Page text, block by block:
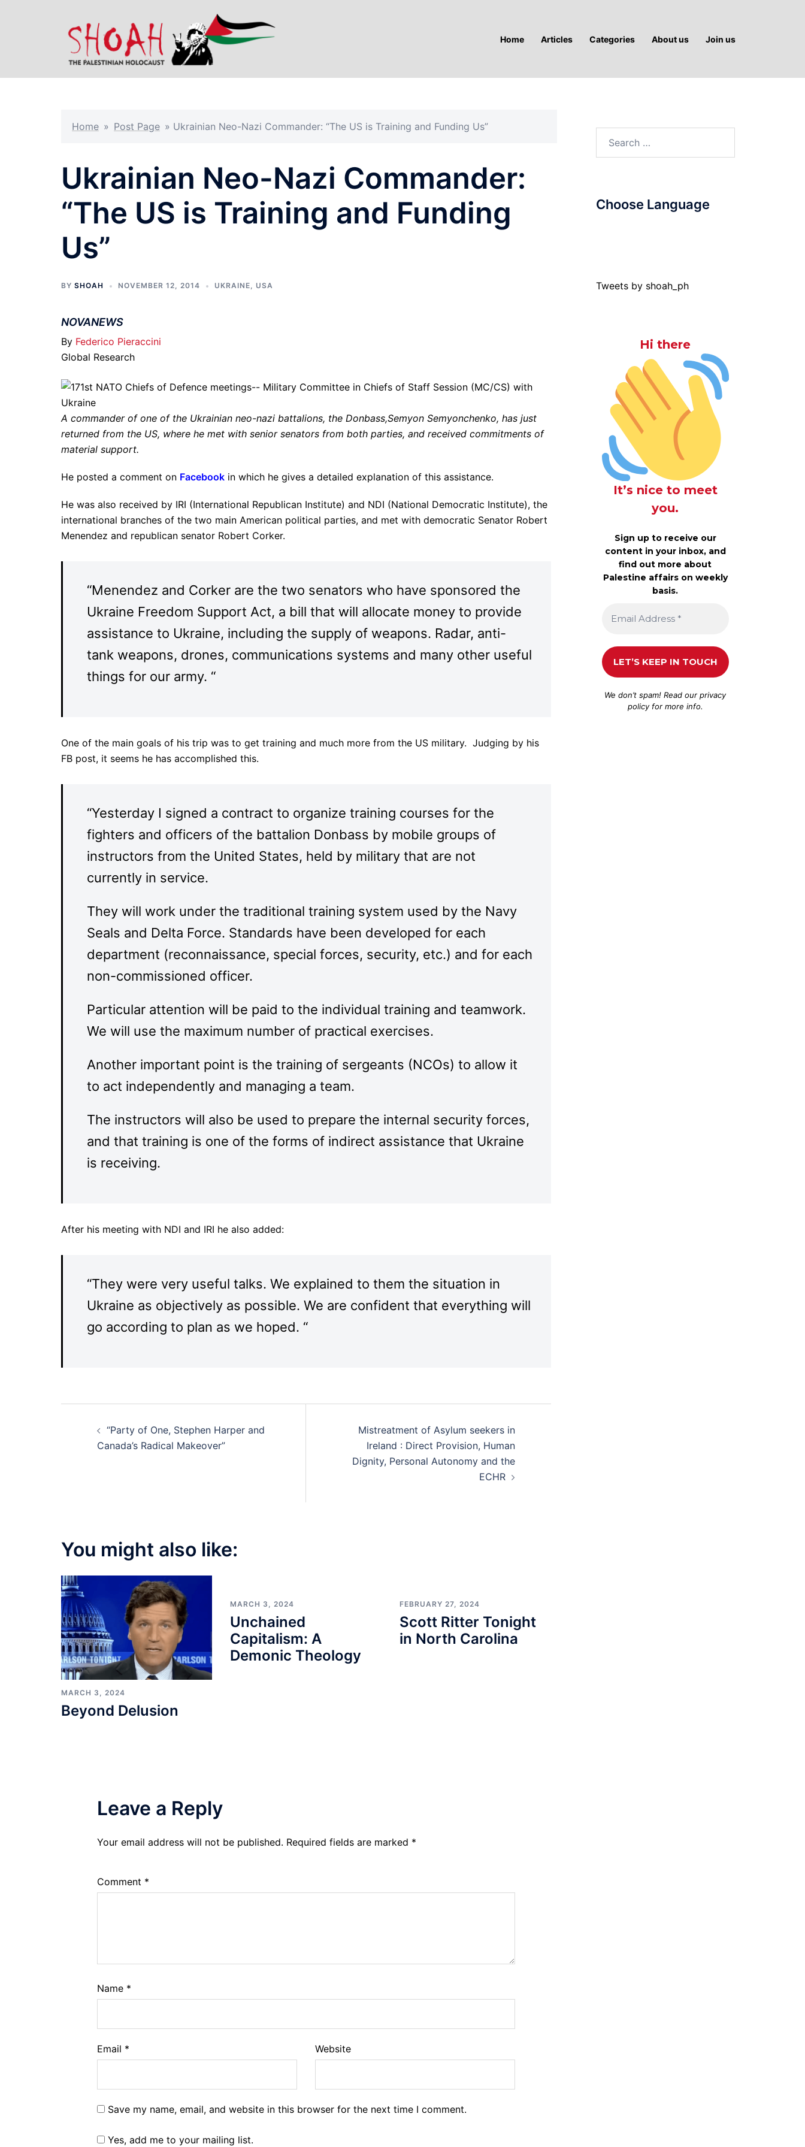
Home Articles Categories About us Join us
Home » Post Page » Ukrainian Neo-Nazi Commander: “The US is Training and Funding Us”
Ukrainian Neo-Nazi Commander:
“The US is Training and Funding
Us”
BY SHOAH NOVEMBER 12, 2014 UKRAINE, USA
NOVANEWS
By Federico Pieraccini
Global Research
A commander of one of the Ukrainian neo-nazi battalions, the Donbass,Semyon Semyonchenko, has just
returned from the US, where he met with senior senators from both parties, and received commitments of
material support.
He posted a comment on Facebook in which he gives a detailed explanation of this assistance.
He was also received by IRI (International Republican Institute) and NDI (National Democratic Institute), the
international branches of the two main American political parties, and met with democratic Senator Robert
Menendez and republican senator Robert Corker.
“Menendez and Corker are the two senators who have sponsored the
Ukraine Freedom Support Act, a bill that will allocate money to provide
assistance to Ukraine, including the supply of weapons. Radar, anti-
tank weapons, drones, communications systems and many other useful
things for our army. “
One of the main goals of his trip was to get training and much more from the US military. Judging by his
FB post, it seems he has accomplished this.
“Yesterday I signed a contract to organize training courses for the
fighters and officers of the battalion Donbass by mobile groups of
instructors from the United States, held by military that are not
currently in service.
They will work under the traditional training system used by the Navy
Seals and Delta Force. Standards have been developed for each
department (reconnaissance, special forces, security, etc.) and for each
non-commissioned officer.
Particular attention will be paid to the individual training and teamwork.
We will use the maximum number of practical exercises.
Another important point is the training of sergeants (NCOs) to allow it
to act independently and managing a team.
The instructors will also be used to prepare the internal security forces,
and that training is one of the forms of indirect assistance that Ukraine
is receiving.
After his meeting with NDI and IRI he also added:
“They were very useful talks. We explained to them the situation in
Ukraine as objectively as possible. We are confident that everything will
go according to plan as we hoped. “
navigation
“Party of One, Stephen Harper and
Canada’s Radical Makeover”
Mistreatment of Asylum seekers in
Ireland : Direct Provision, Human
Dignity, Personal Autonomy and the
ECHR
You might also like:
MARCH 3, 2024
Beyond Delusion
MARCH 3, 2024
Unchained
Capitalism: A
Demonic Theology
FEBRUARY 27, 2024
Scott Ritter Tonight
in North Carolina
Leave a Reply
Your email address will not be published. Required fields are marked *
Comment *
Name *
Email * Website
Save my name, email, and website in this browser for the next time I comment.
Yes, add me to your mailing list.
Choose Language
Tweets by shoah_ph
Hi there
It’s nice to meet
you.
Sign up to receive our
content in your inbox, and
find out more about
Palestine affairs on weekly
basis.
We don’t spam! Read ourprivacy
policyfor more info.